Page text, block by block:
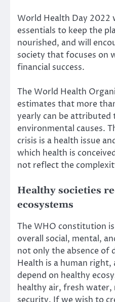
World Health Day 2022
essentials to keep the
nourished, and will
society that focuses on
financial success.
The World Health
estimates that more
yearly can be attributed
environmental causes.
crisis is a health issue
which health is
not reflect the
Healthy societies
ecosystems
TheWHO constitution
overall social, mental,
not only the absence of
Health is a human right,
depend on healthy
healthy air, fresh water,